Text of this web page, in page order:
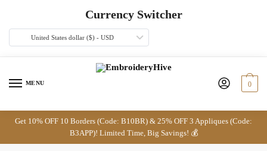
navigation
Currency Switcher
United States dollar ($) - USD
MENU 0
Get 10% OFF 10 Borders (Code: B10BR) & 25% OFF 3 Appliques (Code:
B3APP)! Limited Time, Big Savings! 💰